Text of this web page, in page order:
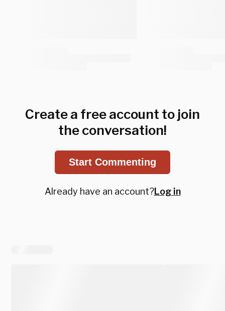
Create a free account to join
the conversation!
Start Commenting
Already have an account?Log in